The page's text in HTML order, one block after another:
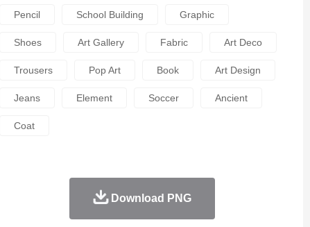
Pencil School Building Graphic
Shoes Art Gallery Fabric Art Deco
Trousers Pop Art Book Art Design
Jeans Element Soccer Ancient
Coat
Download PNG